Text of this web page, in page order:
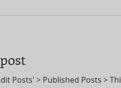
Posts' > Published Posts >